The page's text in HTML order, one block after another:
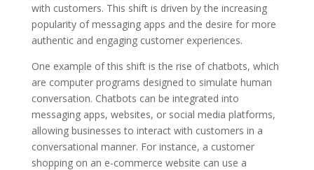
with customers. This shift is driven by the increasing
popularity of messaging apps and the desire for more
authentic and engaging customer experiences.
One example of this shift is the rise of chatbots, which
are computer programs designed to simulate human
conversation. Chatbots can be integrated into
messaging apps, websites, or social media platforms,
allowing businesses to interact with customers in a
conversational manner. For instance, a customer
shopping on an e-commerce website can use a